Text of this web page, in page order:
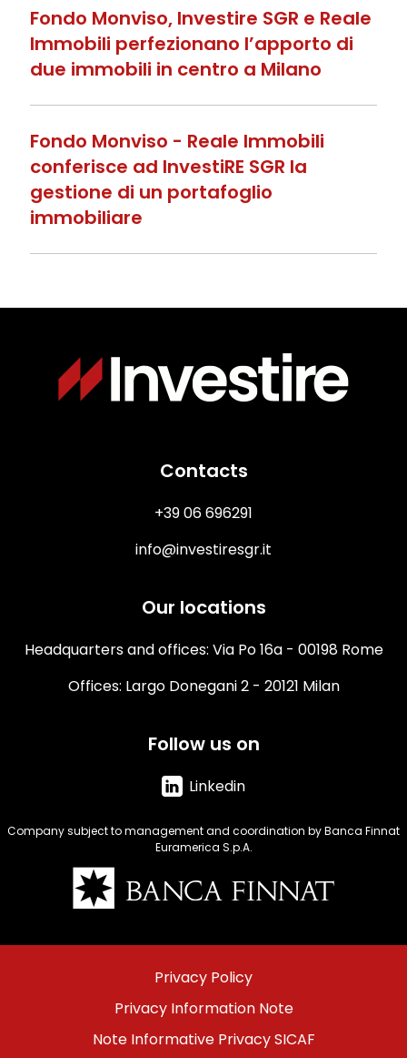
Fondo Monviso, Investire SGR e Reale
Immobili perfezionano l’apporto di
due immobili in centro a Milano
Fondo Monviso - Reale Immobili
conferisce ad InvestiRE SGR la
gestione di un portafoglio
immobiliare
Immagine
Contacts
+39 06 696291
info@investiresgr.it
Our locations
Headquarters and offices: Via Po 16a - 00198 Rome
Offices: Largo Donegani 2 - 20121 Milan
Follow us on
Linkedin
Company subject to management and coordination by Banca Finnat
Euramerica S.p.A.
Menu
footer
bottom
Privacy Policy
Privacy Information Note
Note Informative Privacy SICAF